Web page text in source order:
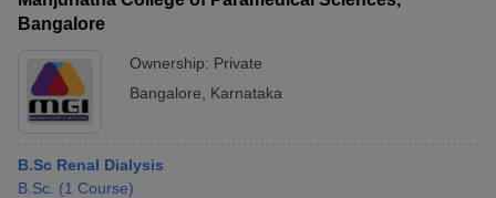
Bangalore
Ownership: Private
Bangalore
Karnataka
B.Sc Renal Dialysis
B.Sc. (1 Course)